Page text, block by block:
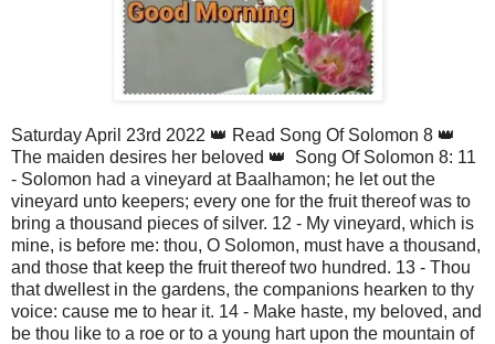
Saturday April 23rd 2022 👑 Read Song Of Solomon 8 👑
The maiden desires her beloved 👑 Song Of Solomon 8: 11
- Solomon had a vineyard at Baalhamon; he let out the
vineyard unto keepers; every one for the fruit thereof was to
bring a thousand pieces of silver. 12 - My vineyard, which is
mine, is before me: thou, O Solomon, must have a thousand,
and those that keep the fruit thereof two hundred. 13 - Thou
that dwellest in the gardens, the companions hearken to thy
voice: cause me to hear it. 14 - Make haste, my beloved, and
be thou like to a roe or to a young hart upon the mountain of